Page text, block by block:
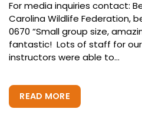
For media inquiries contact:
Carolina Wildlife Federation,
0670 “Small group size,
fantastic! Lots of staff for
instructors were able to...
READ MORE